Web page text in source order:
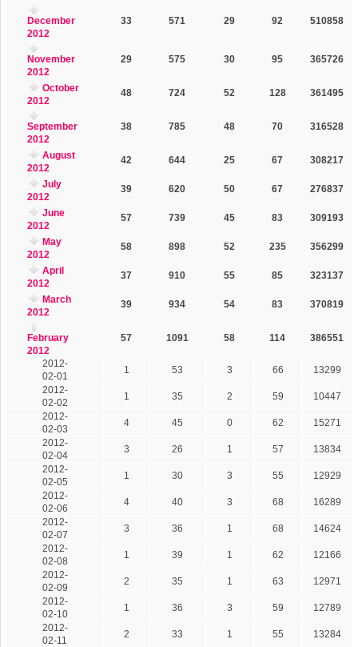
December
2012
33 571 29 92 510858
November
2012
29 575 30 95 365726
October
2012
48 724 52 128 361495
September
2012
38 785 48 70 316528
August
2012
42 644 25 67 308217
July
2012
39 620 50 67 276837
June
2012
57 739 45 83 309193
May
2012
58 898 52 235 356299
April
2012
37 910 55 85 323137
March
2012
39 934 54 83 370819
February
2012
57 1091 58 114 386551
2012-
02-01
1 53 3 66
13299
2012-
02-02
1 35 2 59
10447
2012-
02-03
4 45 0 62
15271
2012-
02-04
3 26 1 57
13834
2012-
02-05
1 30 3 55
12929
2012-
02-06
4 40 3 68
16289
2012-
02-07
3 36 1 68
14624
2012-
02-08
1 39 1 62
12166
2012-
02-09
2 35 1 63
12971
2012-
02-10
1 36 3 59
12789
2012-
02-11
2 33 1 55
13284